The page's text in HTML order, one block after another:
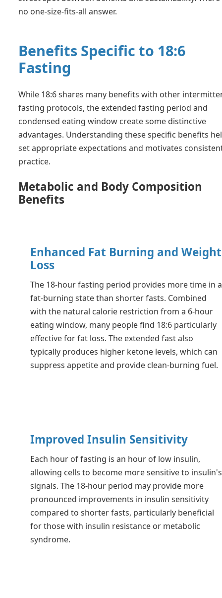
no one-size-fits-all answer.
Benefits Specific to 18:6
Fasting
While 18:6 shares many benefits with other
fasting protocols, the extended fasting period and
condensed eating window create some distinctive
advantages. Understanding these specific benefits
set appropriate expectations and motivates
practice.
Metabolic and Body Composition
Benefits
Enhanced Fat Burning and Weight
Loss
The 18-hour fasting period provides more time in a
fat-burning state than shorter fasts. Combined
with the natural calorie restriction from a 6-hour
eating window, many people find 18:6 particularly
effective for fat loss. The extended fast also
typically produces higher ketone levels, which can
suppress appetite and provide clean-burning fuel.
Improved Insulin Sensitivity
Each hour of fasting is an hour of low insulin,
allowing cells to become more sensitive to insulin's
signals. The 18-hour period may provide more
pronounced improvements in insulin sensitivity
compared to shorter fasts, particularly beneficial
for those with insulin resistance or metabolic
syndrome.